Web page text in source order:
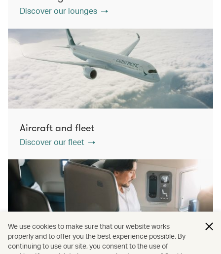
Discover our lounges
Aircraft and fleet
Discover our fleet
We use cookies to make sure that our website works
properly and to offer you the best experience possible. By
continuing to use our site, you consent to the use of